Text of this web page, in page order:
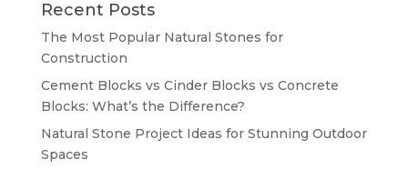
Recent Posts
The Most Popular Natural Stones for
Construction
Cement Blocks vs Cinder Blocks vs Concrete
Blocks: What’s the Difference?
Natural Stone Project Ideas for Stunning Outdoor
Spaces